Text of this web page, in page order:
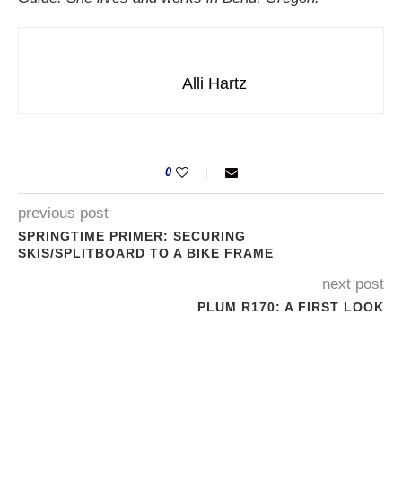
Alli Hartz
0
previous post
SPRINGTIME PRIMER: SECURING
SKIS/SPLITBOARD TO A BIKE FRAME
next post
PLUM R170: A FIRST LOOK